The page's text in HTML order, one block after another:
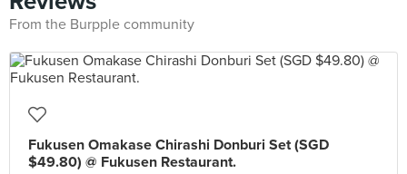
From the Burpple community
Fukusen Omakase Chirashi Donburi Set (SGD
$49.80) @ Fukusen Restaurant.